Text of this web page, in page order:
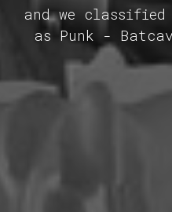
and we classified
as Punk -